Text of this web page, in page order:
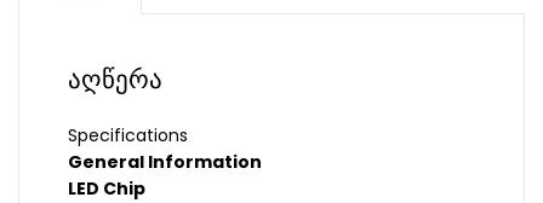
აღწერა
Specifications
General Information
LED Chip